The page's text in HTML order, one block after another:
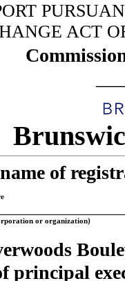
ACT
of
or organization)
principal